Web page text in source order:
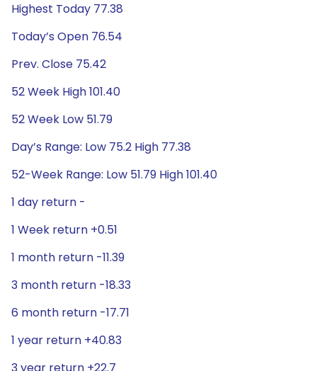
Highest Today 77.38
Today’s Open 76.54
Prev. Close 75.42
52 Week High 101.40
52 Week Low 51.79
Day’s Range: Low 75.2 High 77.38
52-Week Range: Low 51.79 High 101.40
1 day return -
1 Week return +0.51
1 month return -11.39
3 month return -18.33
6 month return -17.71
1 year return +40.83